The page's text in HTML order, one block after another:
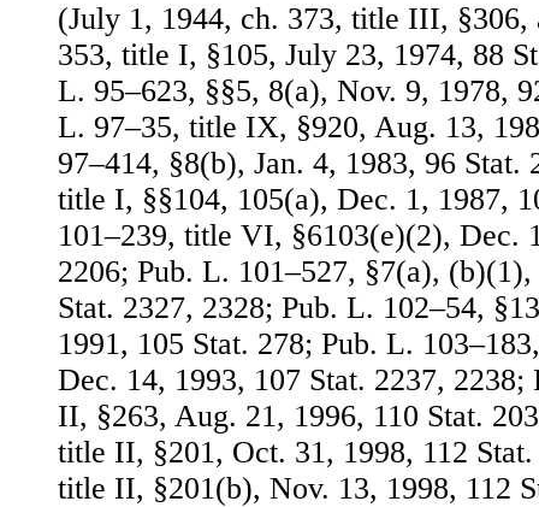
(July 1, 1944, ch. 373, title III, §306,
353, title I, §105, July 23, 1974, 88
L. 95–623, §§5, 8(a), Nov. 9, 1978,
L. 97–35, title IX, §920, Aug. 13,
97–414, §8(b), Jan. 4, 1983, 96 Stat.
title I, §§104, 105(a), Dec. 1, 1987,
101–239, title VI, §6103(e)(2), Dec.
2206; Pub. L. 101–527, §7(a),
Stat. 2327, 2328; Pub. L. 102–54,
1991, 105 Stat. 278; Pub. L.
Dec. 14, 1993, 107 Stat. 2237,
II, §263, Aug. 21, 1996, 110 Stat.
title II, §201, Oct. 31, 1998, 112
title II, §201(b), Nov. 13, 1998, 112